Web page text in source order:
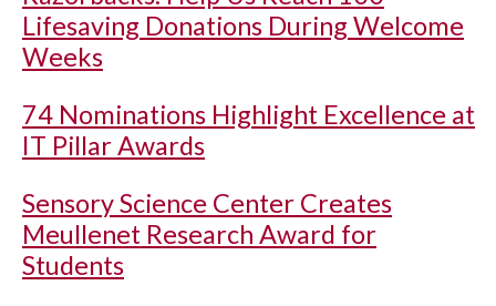
Lifesaving Donations During Welcome
Weeks
74 Nominations Highlight Excellence at
IT Pillar Awards
Sensory Science Center Creates
Meullenet Research Award for
Students